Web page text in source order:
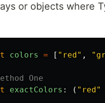
or objects where
colors = [ " red" , "
One
exactColors : ( " red"